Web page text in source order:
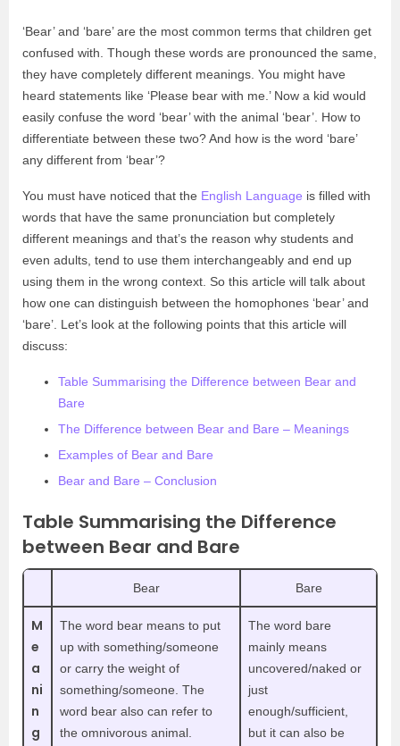
‘Bear’ and ‘bare’ are the most common terms that children get
confused with. Though these words are pronounced the same,
they have completely different meanings. You might have
heard statements like ‘Please bear with me.’ Now a kid would
easily confuse the word ‘bear’ with the animal ‘bear’. How to
differentiate between these two? And how is the word ‘bare’
any different from ‘bear’?
You must have noticed that the English Language is filled with
words that have the same pronunciation but completely
different meanings and that’s the reason why students and
even adults, tend to use them interchangeably and end up
using them in the wrong context. So this article will talk about
how one can distinguish between the homophones ‘bear’ and
‘bare’. Let’s look at the following points that this article will
discuss:
Table Summarising the Difference between Bear and
Bare
The Difference between Bear and Bare – Meanings
Examples of Bear and Bare
Bear and Bare – Conclusion
Table Summarising the Difference
between Bear and Bare
Bear Bare
M
e
a
ni
n
g
The word bear means to put
up with something/someone
or carry the weight of
something/someone. The
word bear also can refer to
the omnivorous animal.
The word bare
mainly means
uncovered/naked or
just
enough/sufficient,
but it can also be